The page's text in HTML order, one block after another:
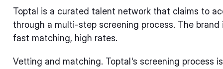
Toptal is a curated talent network that claims to
through a multi-step screening process. The
fast matching, high rates.
Vetting and matching. Toptal's screening process